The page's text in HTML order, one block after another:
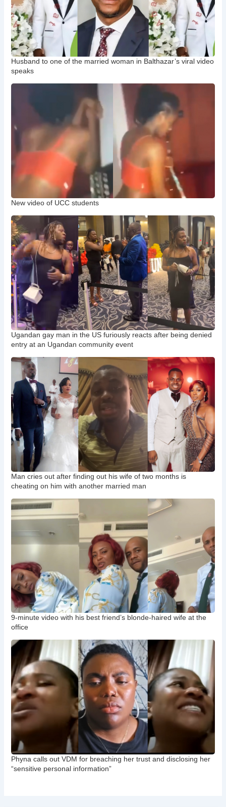
Husband to one of the married woman in Balthazar’s viral video
speaks
New video of UCC students
Ugandan gay man in the US furiously reacts after being denied
entry at an Ugandan community event
Man cries out after finding out his wife of two months is
cheating on him with another married man
9-minute video with his best friend’s blonde-haired wife at the
office
Phyna calls out VDM for breaching her trust and disclosing her
“sensitive personal information”